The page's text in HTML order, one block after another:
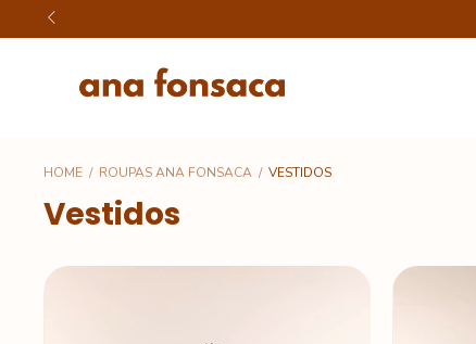
HOME / ROUPAS ANA FONSACA / VESTIDOS
Vestidos